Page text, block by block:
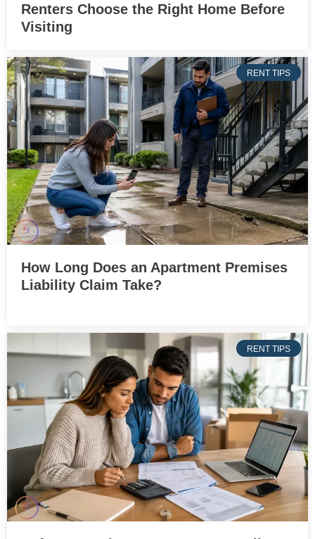
Renters Choose the Right Home Before
Visiting
RENT TIPS
How Long Does an Apartment Premises
Liability Claim Take?
RENT TIPS